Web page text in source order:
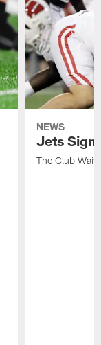
NEWS
Jets Sign
The Club